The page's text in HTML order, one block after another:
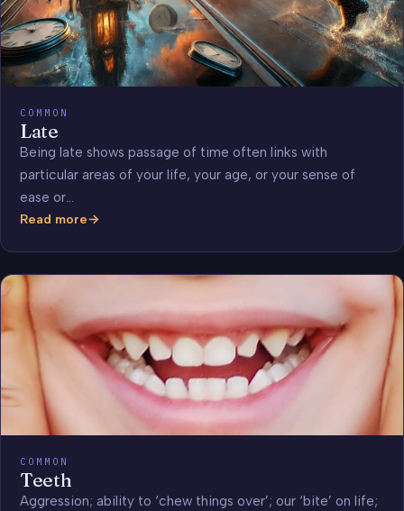
COMMON
Late
Being late shows passage of time often links with
particular areas of your life, your age, or your sense of
ease or…
Read more
Late
COMMON
Teeth
Aggression; ability to ‘chew things over’; our ‘bite’ on life;